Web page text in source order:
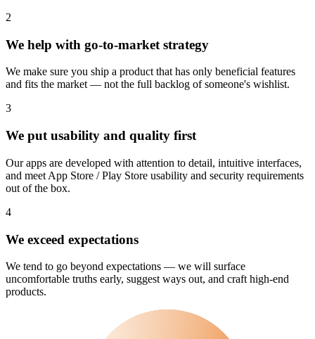
2
We help with go-to-market strategy
We make sure you ship a product that has only beneficial features
and fits the market — not the full backlog of someone's wishlist.
3
We put usability and quality first
Our apps are developed with attention to detail, intuitive interfaces,
and meet App Store / Play Store usability and security requirements
out of the box.
4
We exceed expectations
We tend to go beyond expectations — we will surface
uncomfortable truths early, suggest ways out, and craft high-end
products.